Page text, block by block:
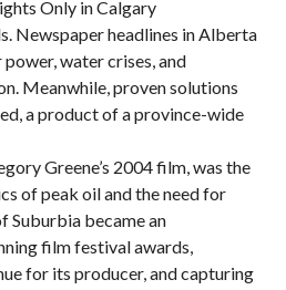
Only in Calgary
Newspaper headlines in Alberta
water crises, and
Meanwhile, proven solutions
a product of a province-wide
Greene’s 2004 film, was the
of peak oil and the need for
Suburbia became an
film festival awards,
for its producer, and capturing